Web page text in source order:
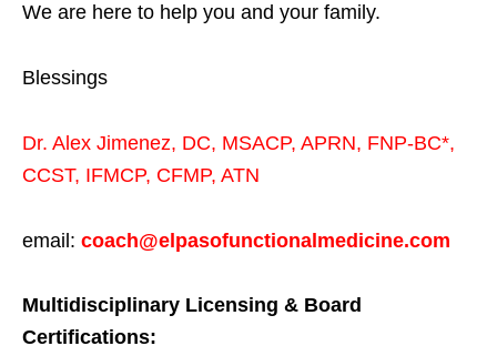
We are here to help you and your family.
Blessings
Dr. Alex Jimenez, DC, MSACP, APRN, FNP-BC*,
CCST, IFMCP, CFMP, ATN
email: coach@elpasofunctionalmedicine.com
Multidisciplinary Licensing & Board
Certifications: